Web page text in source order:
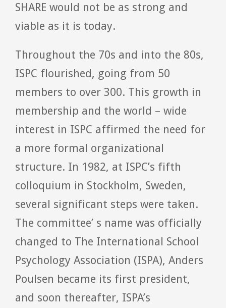
SHARE would not be as strong and
viable as it is today.
Throughout the 70s and into the 80s,
ISPC flourished, going from 50
members to over 300. This growth in
membership and the world – wide
interest in ISPC affirmed the need for
a more formal organizational
structure. In 1982, at ISPC’s fifth
colloquium in Stockholm, Sweden,
several significant steps were taken.
The committee’ s name was officially
changed to The International School
Psychology Association (ISPA), Anders
Poulsen became its first president,
and soon thereafter, ISPA’s